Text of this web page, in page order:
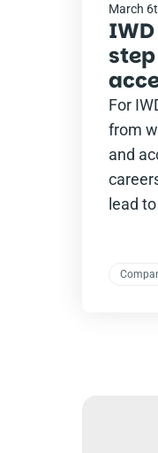
March
For
from
and
lead